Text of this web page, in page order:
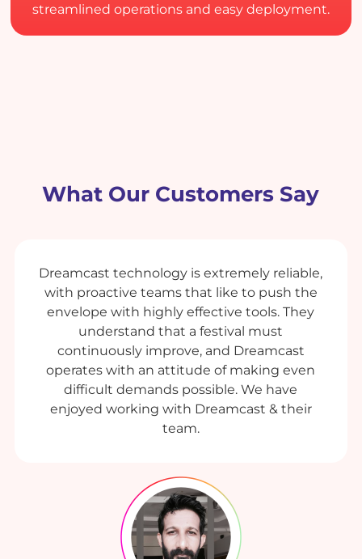
streamlined operations and easy deployment.
What Our Customers Say
Dreamcast technology is extremely reliable,
with proactive teams that like to push the
envelope with highly effective tools. They
understand that a festival must
continuously improve, and Dreamcast
operates with an attitude of making even
difficult demands possible. We have
enjoyed working with Dreamcast & their
team.